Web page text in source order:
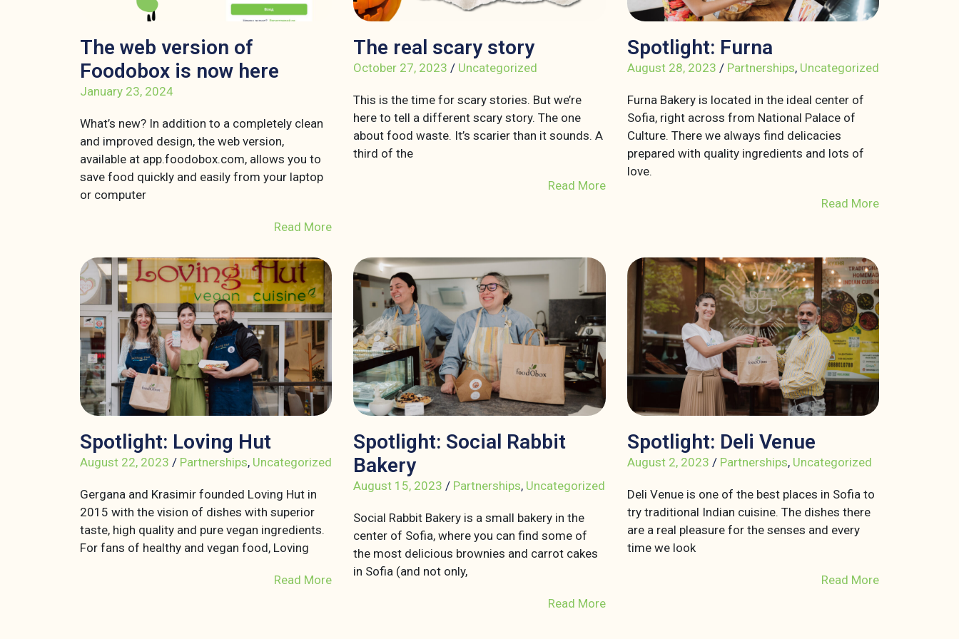
The web version of
Foodobox is now here
January 23, 2024
What’s new? In addition to a completely clean
and improved design, the web version,
available at app.foodobox.com, allows you to
save food quickly and easily from your laptop
or computer
Read More
The real scary story
October 27, 2023 / Uncategorized
This is the time for scary stories. But we’re
here to tell a different scary story. The one
about food waste. It’s scarier than it sounds. A
third of the
Read More
Spotlight: Furna
August 28, 2023 / Partnerships, Uncategorized
Furna Bakery is located in the ideal center of
Sofia, right across from National Palace of
Culture. There we always find delicacies
prepared with quality ingredients and lots of
love.
Read More
Spotlight: Loving Hut
August 22, 2023 / Partnerships, Uncategorized
Gergana and Krasimir founded Loving Hut in
2015 with the vision of dishes with superior
taste, high quality and pure vegan ingredients.
For fans of healthy and vegan food, Loving
Read More
Spotlight: Social Rabbit
Bakery
August 15, 2023 / Partnerships, Uncategorized
Social Rabbit Bakery is a small bakery in the
center of Sofia, where you can find some of
the most delicious brownies and carrot cakes
in Sofia (and not only,
Read More
Spotlight: Deli Venue
August 2, 2023 / Partnerships, Uncategorized
Deli Venue is one of the best places in Sofia to
try traditional Indian cuisine. The dishes there
are a real pleasure for the senses and every
time we look
Read More